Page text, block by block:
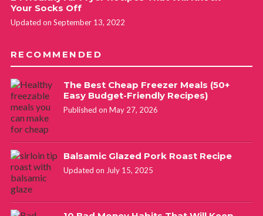
Your Socks Off
Updated on September 13, 2022
RECOMMENDED
The Best Cheap Freezer Meals (50+
Easy Budget-Friendly Recipes)
Published on May 27, 2026
Balsamic Glazed Pork Roast Recipe
Updated on July 15, 2025